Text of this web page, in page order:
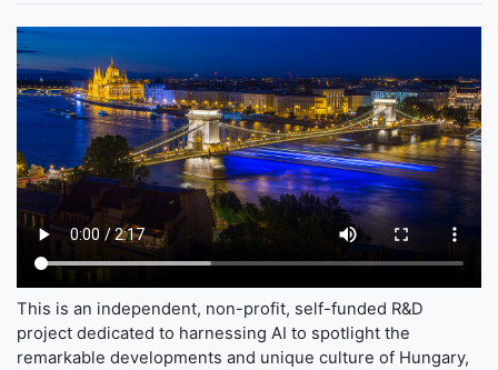
This is an independent, non-profit, self-funded R&D
project dedicated to harnessing AI to spotlight the
remarkable developments and unique culture of Hungary,